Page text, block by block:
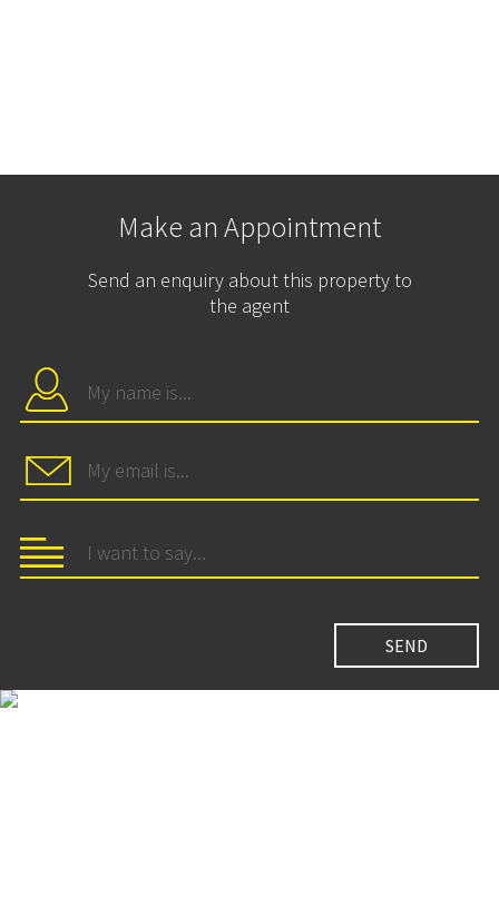
Make an Appointment
Send an enquiry about this property to
the agent